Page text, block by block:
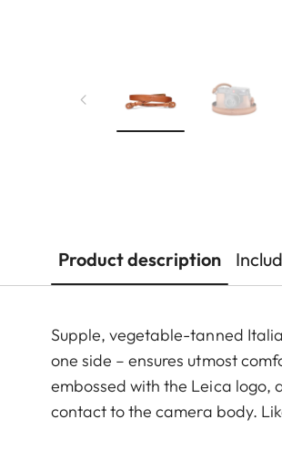
Product description
Supple, vegetable-tanned
one side – ensures utmost
embossed with the Leica
contact to the camera body.